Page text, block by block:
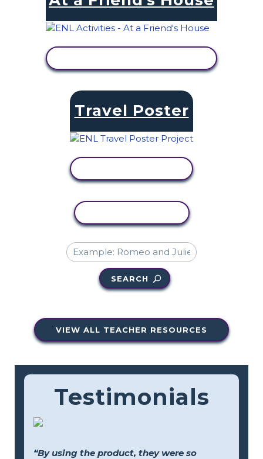
Travel Poster
SEARCH
VIEW ALL TEACHER RESOURCES
Testimonials
“By using the product, they were so